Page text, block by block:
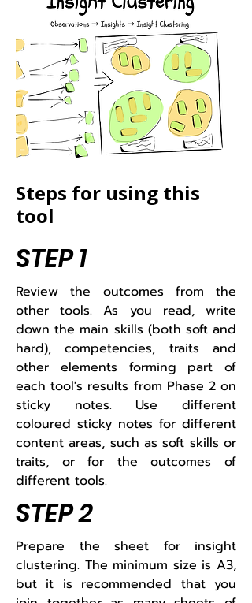
Steps for using this
tool
STEP 1
​Review the outcomes from the
other tools. As you read, write
down the main skills (both soft and
hard), competencies, traits and
other elements forming part of
each tool's results from Phase 2 on
sticky notes. Use different
coloured sticky notes for different
content areas, such as soft skills or
traits, or for the outcomes of
different tools.​
STEP 2
​​Prepare the sheet for insight
clustering. The minimum size is A3,
but it is recommended that you